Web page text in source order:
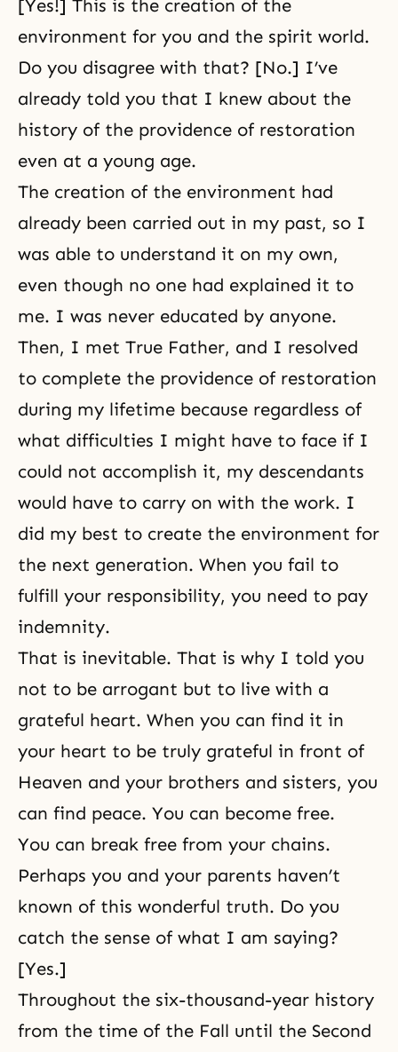
[Yes!] This is the creation of the
environment for you and the spirit world.
Do you disagree with that? [No.] I’ve
already told you that I knew about the
history of the providence of restoration
even at a young age.
The creation of the environment had
already been carried out in my past, so I
was able to understand it on my own,
even though no one had explained it to
me. I was never educated by anyone.
Then, I met True Father, and I resolved
to complete the providence of restoration
during my lifetime because regardless of
what difficulties I might have to face if I
could not accomplish it, my descendants
would have to carry on with the work. I
did my best to create the environment for
the next generation. When you fail to
fulfill your responsibility, you need to pay
indemnity.
That is inevitable. That is why I told you
not to be arrogant but to live with a
grateful heart. When you can find it in
your heart to be truly grateful in front of
Heaven and your brothers and sisters, you
can find peace. You can become free.
You can break free from your chains.
Perhaps you and your parents haven’t
known of this wonderful truth. Do you
catch the sense of what I am saying?
[Yes.]
Throughout the six-thousand-year history
from the time of the Fall until the Second